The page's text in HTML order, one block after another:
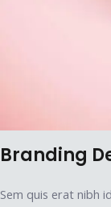
Branding
Sem quis erat nibh